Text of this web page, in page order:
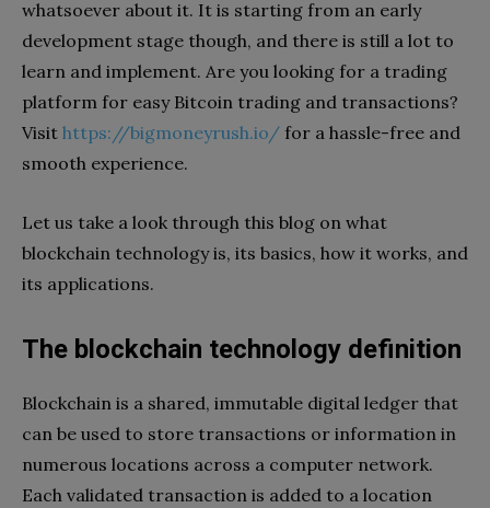
whatsoever about it. It is starting from an early
development stage though, and there is still a lot to
learn and implement. Are you looking for a trading
platform for easy Bitcoin trading and transactions?
Visit https://bigmoneyrush.io/ for a hassle-free and
smooth experience.
Let us take a look through this blog on what
blockchain technology is, its basics, how it works, and
its applications.
The blockchain technology definition
Blockchain is a shared, immutable digital ledger that
can be used to store transactions or information in
numerous locations across a computer network.
Each validated transaction is added to a location